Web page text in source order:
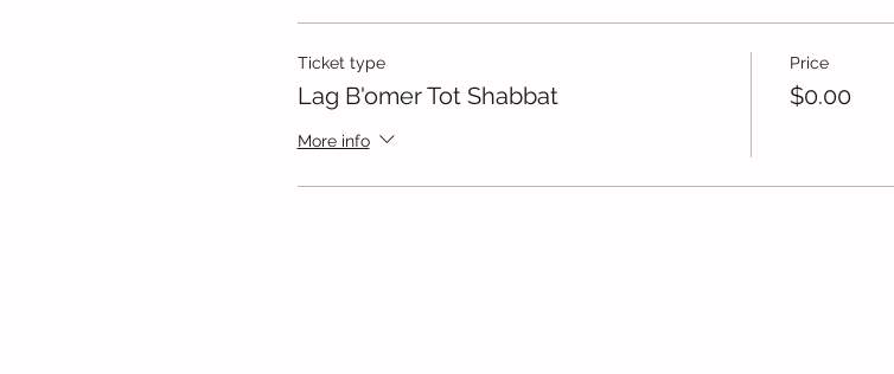
Ticket type
Lag B'omer Tot Shabbat
More info
Price
$0.00